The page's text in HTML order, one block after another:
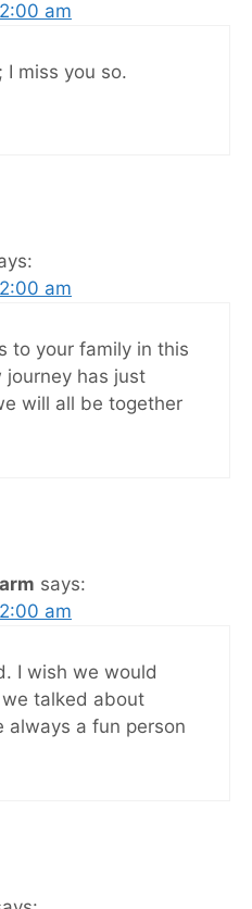
am
miss you so.
am
to your family in this
journey has just
will all be together
says:
am
I wish we would
talked about
always a fun person